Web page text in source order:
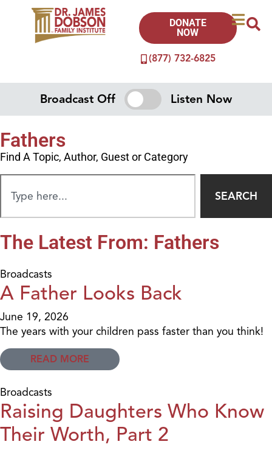
(877) 732-6825
DONATE
NOW
Broadcast Off Listen Now
Fathers
Find A Topic, Author, Guest or Category
SEARCH
The Latest From: Fathers
Broadcasts
A Father Looks Back
June 19, 2026
The years with your children pass faster than you think!
READ MORE
Broadcasts
Raising Daughters Who Know
Their Worth, Part 2